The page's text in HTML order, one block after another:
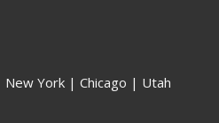
New York | Chicago | Utah